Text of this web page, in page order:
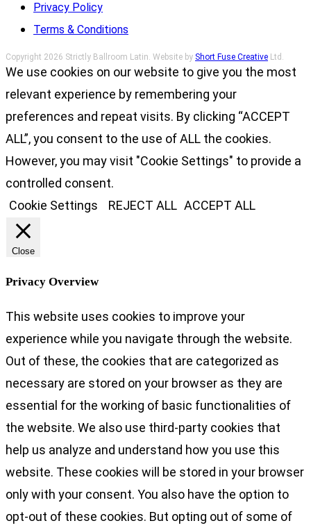
Privacy Policy
Terms & Conditions
Copyright 2026 Strictly Ballroom Latin. Website by Short Fuse Creative Ltd.
We use cookies on our website to give you the most
relevant experience by remembering your
preferences and repeat visits. By clicking “ACCEPT
ALL”, you consent to the use of ALL the cookies.
However, you may visit "Cookie Settings" to provide a
controlled consent.
Cookie Settings
REJECT ALL ACCEPT ALL
Close
Privacy Overview
This website uses cookies to improve your
experience while you navigate through the website.
Out of these, the cookies that are categorized as
necessary are stored on your browser as they are
essential for the working of basic functionalities of
the website. We also use third-party cookies that
help us analyze and understand how you use this
website. These cookies will be stored in your browser
only with your consent. You also have the option to
opt-out of these cookies. But opting out of some of